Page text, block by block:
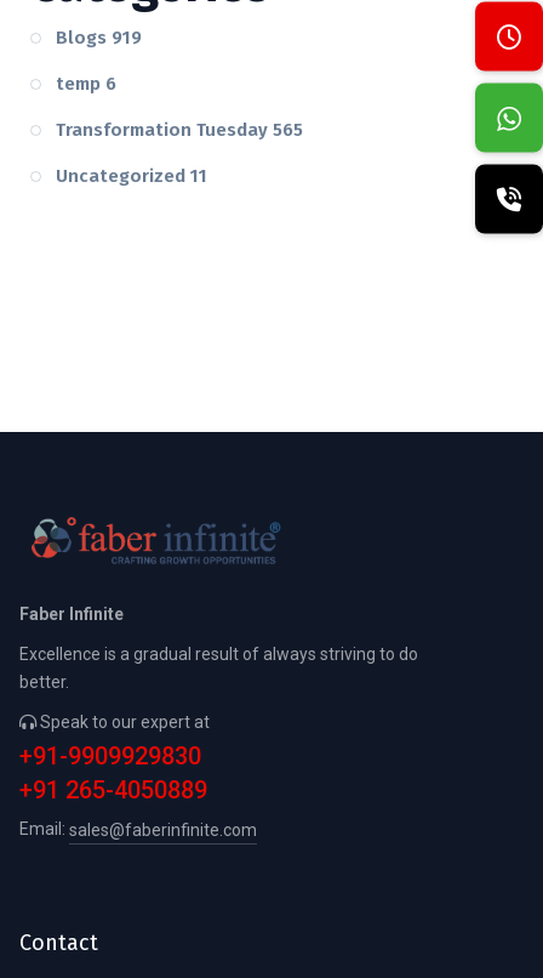
Blogs 919
temp 6
Transformation Tuesday 565
Uncategorized 11
Faber Infinite
Excellence is a gradual result of always striving to do
better.
Speak to our expert at
+91-9909929830
+91 265-4050889
Email: sales@faberinfinite.com
Contact